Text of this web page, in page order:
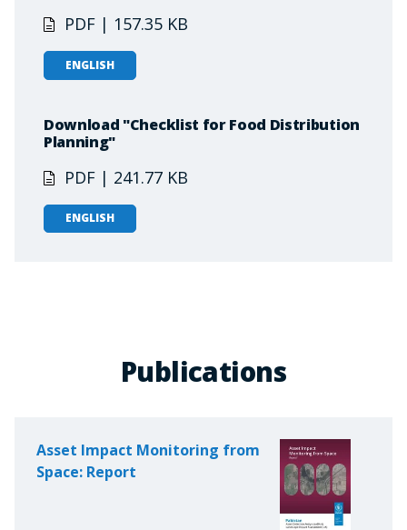
PDF | 157.35 KB
ENGLISH
Download "Checklist for Food Distribution
Planning"
PDF | 241.77 KB
ENGLISH
Publications
Asset Impact Monitoring from
Space: Report